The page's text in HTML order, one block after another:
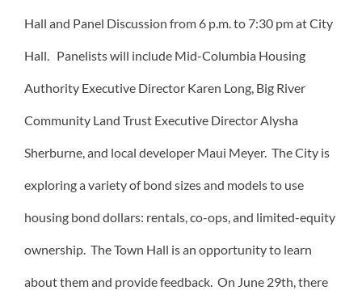
Hall and Panel Discussion from 6 p.m. to 7:30 pm at City
Hall. Panelists will include Mid-Columbia Housing
Authority Executive Director Karen Long, Big River
Community Land Trust Executive Director Alysha
Sherburne, and local developer Maui Meyer. The City is
exploring a variety of bond sizes and models to use
housing bond dollars: rentals, co-ops, and limited-equity
ownership. The Town Hall is an opportunity to learn
about them and provide feedback. On June 29th, there